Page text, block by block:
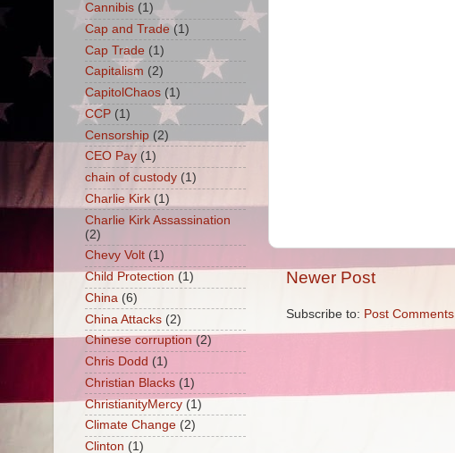
Newer Post
Subscribe to: Post
Cannibis (1)
Cap and Trade (1)
Cap Trade (1)
Capitalism (2)
CapitolChaos (1)
CCP (1)
Censorship (2)
CEO Pay (1)
chain of custody (1)
Charlie Kirk (1)
Charlie Kirk Assassination
(2)
Chevy Volt (1)
Child Protection (1)
China (6)
China Attacks (2)
Chinese corruption (2)
Chris Dodd (1)
Christian Blacks (1)
ChristianityMercy (1)
Climate Change (2)
Clinton (1)